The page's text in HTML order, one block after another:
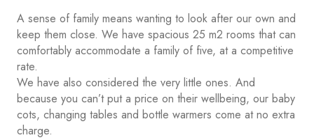
A sense of family means wanting to look after our own and
keep them close. We have spacious 25 m2 rooms that can
comfortably accommodate a family of five, at a competitive
rate.
We have also considered the very little ones. And
because you can’t put a price on their wellbeing, our baby
cots, changing tables and bottle warmers come at no extra
charge.